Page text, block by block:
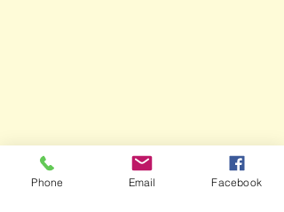
Phone Email Facebook